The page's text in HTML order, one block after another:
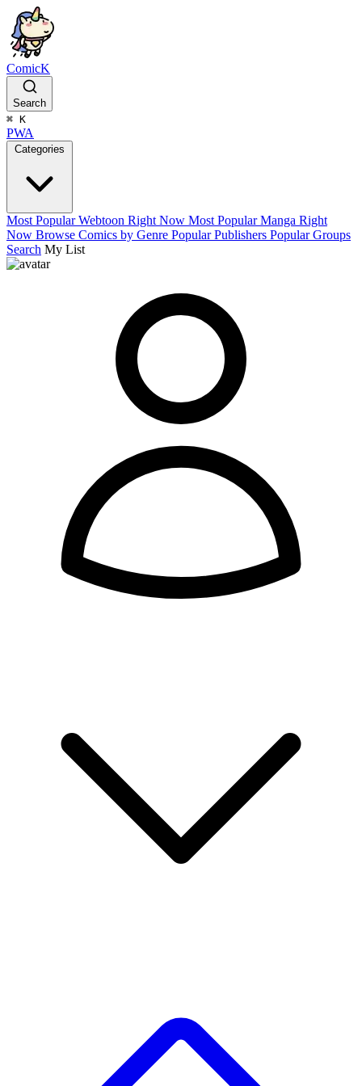
ComicK
Search
⌘ K
PWA
Categories
Most Popular Webtoon Right Now Most Popular Manga Right
Now Browse Comics by Genre Popular Publishers Popular Groups
Search My List